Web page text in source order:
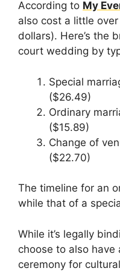
According to My
also cost a little
dollars). Here’s the
court wedding by
Special
($26.49)
Ordinary
($15.89)
Change of
($22.70)
The timeline for an
while that of a
While it’s legally
choose to also have
ceremony for